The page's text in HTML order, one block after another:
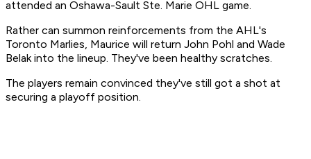
attended an Oshawa-Sault Ste. Marie OHL game.
Rather can summon reinforcements from the AHL's
Toronto Marlies, Maurice will return John Pohl and Wade
Belak into the lineup. They've been healthy scratches.
The players remain convinced they've still got a shot at
securing a playoff position.